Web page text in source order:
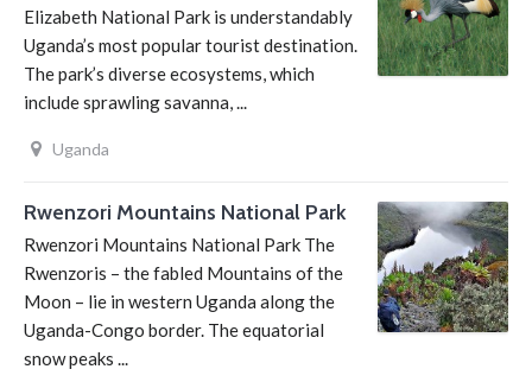
Elizabeth National Park is understandably
Uganda’s most popular tourist destination.
The park’s diverse ecosystems, which
include sprawling savanna, ...
Uganda
Rwenzori Mountains National Park
Rwenzori Mountains National Park The
Rwenzoris – the fabled Mountains of the
Moon – lie in western Uganda along the
Uganda-Congo border. The equatorial
snow peaks ...